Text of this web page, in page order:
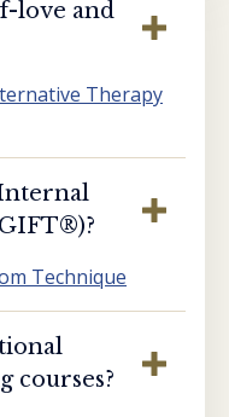
love and
Therapy
Technique
courses?